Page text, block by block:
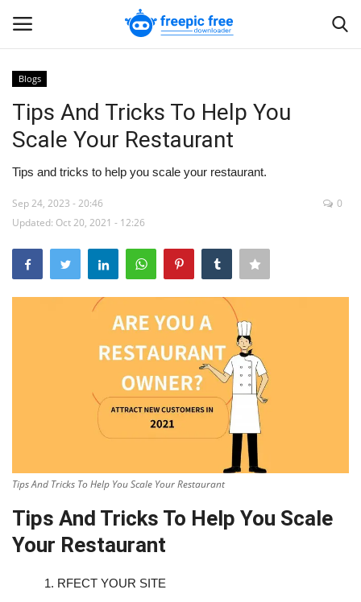
Home
Contact us
Blogs
Tips And Tricks To Help You
Scale Your Restaurant
Tips and tricks to help you scale your restaurant.
Sep 24, 2023 - 20:46
Updated: Oct 20, 2021 - 12:26
0
Tips And Tricks To Help You Scale Your Restaurant
Tips And Tricks To Help You Scale
Your Restaurant
1. RFECT YOUR SITE